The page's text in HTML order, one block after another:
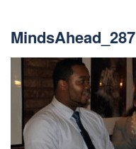
MindsAhead_287